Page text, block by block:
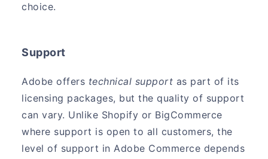
choice.
Support
Adobe offers technical support as part of its
licensing packages, but the quality of support
can vary. Unlike Shopify or BigCommerce
where support is open to all customers, the
level of support in Adobe Commerce depends